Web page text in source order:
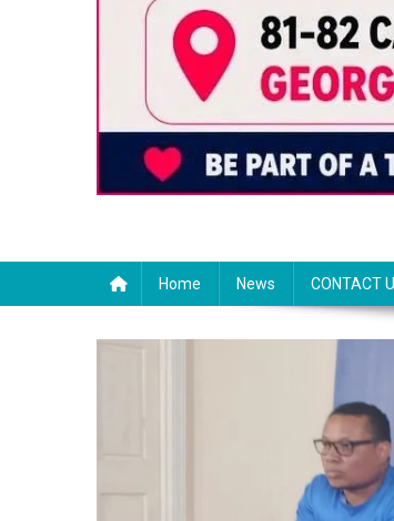
Home News CONTACT